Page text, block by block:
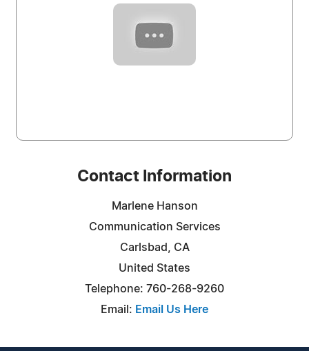
Contact Information
Marlene Hanson
Communication Services
Carlsbad, CA
United States
Telephone: 760-268-9260
Email: Email Us Here